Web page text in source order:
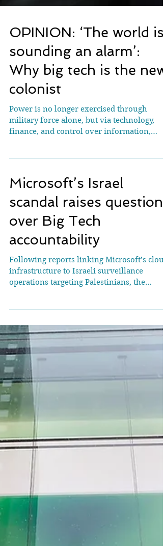
OPINION: ‘The world is
sounding an alarm’:
Why big tech is the new
colonist
Power is no longer exercised through
Shifa Hospital in Gaza City mourn over a
mother and her children, killed in an April
2026 Israeli strike - as investigations show
that Israeli-linked AI has determined
military targets in Gaza [File: Yousef
Alzanoun/AP] Istanbul, Turkiye – When
investigations by Al Jazeera and other
outlets in 2024 revealed t
Microsoft’s Israel
scandal raises questions
over Big Tech
accountability
Following reports linking Microsoft’s
Israeli subsidiary. Microsoft has dismissed
the head of its Israeli subsidiary and
senior managers following an internal
investigation into allegations that its cloud
infrastructure was used to surveil
Palestinians in Gaza and the occupied West
Bank, marking one of the most serious
accountability crises to hi